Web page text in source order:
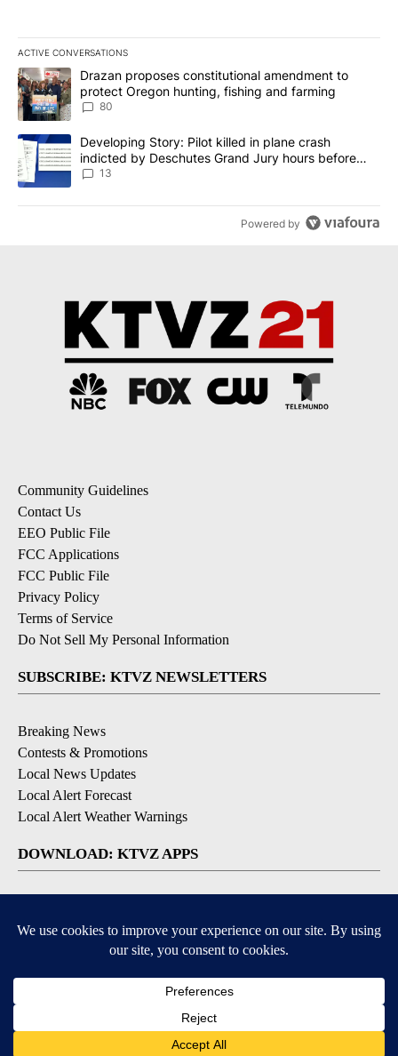
ACTIVE CONVERSATIONS
The following is a list of the most commented articles in the last
A trending article titled "Drazan proposes constitutional
Drazan proposes constitutional amendment to
protect Oregon hunting, fishing and farming
80
A trending article titled "Developing Story: Pilot killed in plane
Developing Story: Pilot killed in plane crash
indicted by Deschutes Grand Jury hours before
incident
13
Powered by
Community Guidelines
Contact Us
EEO Public File
FCC Applications
FCC Public File
Privacy Policy
Terms of Service
Do Not Sell My Personal Information
SUBSCRIBE: KTVZ NEWSLETTERS
Breaking News
Contests & Promotions
Local News Updates
Local Alert Forecast
Local Alert Weather Warnings
DOWNLOAD: KTVZ APPS
© 2026, NPG of Oregon, Inc. Bend, OR USA